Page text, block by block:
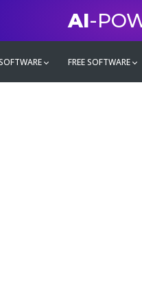
AI-
FREE SOFTWARE